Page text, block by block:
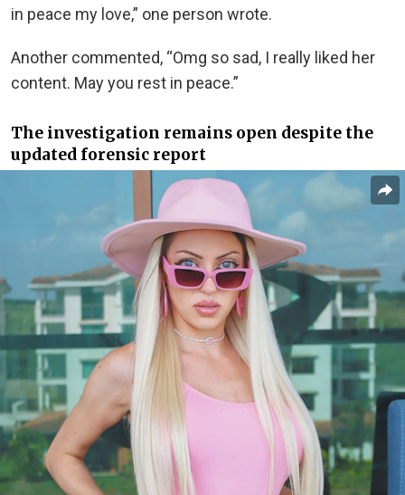
in peace my love,” one person wrote.
Another commented, “Omg so sad, I really liked her
content. May you rest in peace.”
The investigation remains open despite the
updated forensic report